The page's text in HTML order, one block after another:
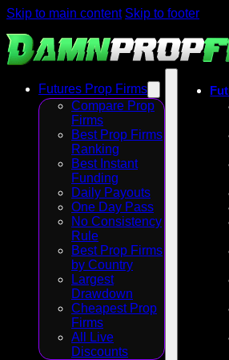
Skip to main content Skip to footer
Futures Prop Firms
Compare Prop
Firms
Best Prop Firms
Ranking
Best Instant
Funding
Daily Payouts
One Day Pass
No Consistency
Rule
Best Prop Firms
by Country
Largest
Drawdown
Cheapest Prop
Firms
All Live
Discounts